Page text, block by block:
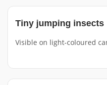
Tiny jumping insects
Visible on light-coloured